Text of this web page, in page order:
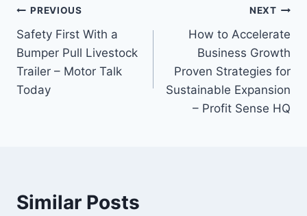
Post
navigation
PREVIOUS
Safety First With a
Bumper Pull Livestock
Trailer – Motor Talk
Today
NEXT
How to Accelerate
Business Growth
Proven Strategies for
Sustainable Expansion
– Profit Sense HQ
Similar Posts